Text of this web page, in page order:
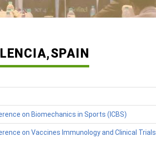
on Biomechanics in Sports (ICBS)
on Vaccines Immunology and Clinical Trials